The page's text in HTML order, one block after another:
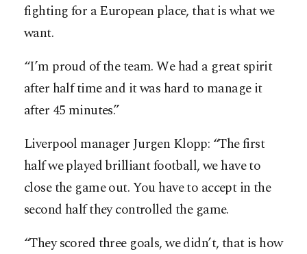
fighting for a European place, that is what we
want.
“I’m proud of the team. We had a great spirit
after half time and it was hard to manage it
after 45 minutes.”
Liverpool manager Jurgen Klopp: “The first
half we played brilliant football, we have to
close the game out. You have to accept in the
second half they controlled the game.
“They scored three goals, we didn’t, that is how